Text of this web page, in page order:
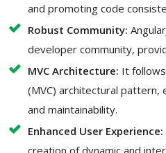
and promoting code
Robust Community:
developer community,
MVC Architecture: It
(MVC) architectural pattern,
and maintainability.
Enhanced User Experience: